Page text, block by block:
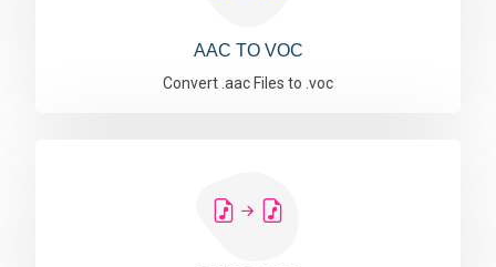
AAC TO VOC
Convert .aac Files to .voc